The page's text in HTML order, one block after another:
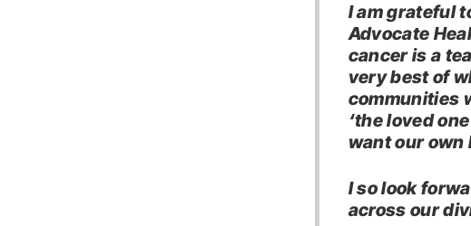
I am grateful
Advocate
cancer is a
very best of
communities
‘the loved
want our own
I so look
across our